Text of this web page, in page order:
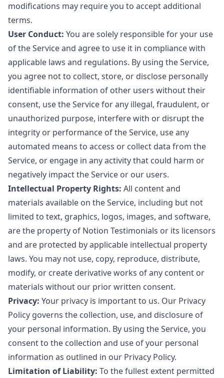
modifications may require you to accept additional
terms.
User Conduct: You are solely responsible for your use
of the Service and agree to use it in compliance with
applicable laws and regulations. By using the Service,
you agree not to collect, store, or disclose personally
identifiable information of other users without their
consent, use the Service for any illegal, fraudulent, or
unauthorized purpose, interfere with or disrupt the
integrity or performance of the Service, use any
automated means to access or collect data from the
Service, or engage in any activity that could harm or
negatively impact the Service or our users.
Intellectual Property Rights: All content and
materials available on the Service, including but not
limited to text, graphics, logos, images, and software,
are the property of Notion Testimonials or its licensors
and are protected by applicable intellectual property
laws. You may not use, copy, reproduce, distribute,
modify, or create derivative works of any content or
materials without our prior written consent.
Privacy: Your privacy is important to us. Our Privacy
Policy governs the collection, use, and disclosure of
your personal information. By using the Service, you
consent to the collection and use of your personal
information as outlined in our Privacy Policy.
Limitation of Liability: To the fullest extent permitted